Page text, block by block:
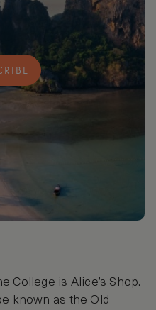
College is Alice’s Shop.
known as the Old